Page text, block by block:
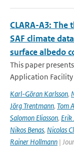
CLARA-A3: The
SAF climate
surface albedo
This paper
Application
Karl-Göran Karlsson,
Jörg Trentmann, Tom
Salomon Eliasson, Erik
Nikos Benas, Nicolas
Rainer Hollmann |